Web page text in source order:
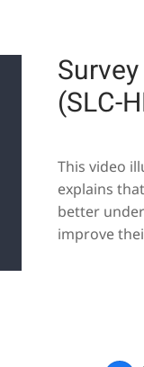
(SLC-
This video
explains
better
improve